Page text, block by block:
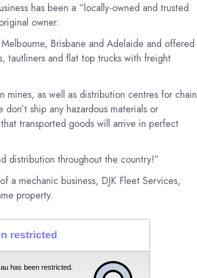
has been a “locally-owned and trusted
owner.
Brisbane and Adelaide and offered
tautliners and flat top trucks with freight
mines, as well as distribution centres for chain
ship any hazardous materials or
transported goods will arrive in perfect
distribution throughout the country!”
a mechanic business, DJK Fleet Services,
property.